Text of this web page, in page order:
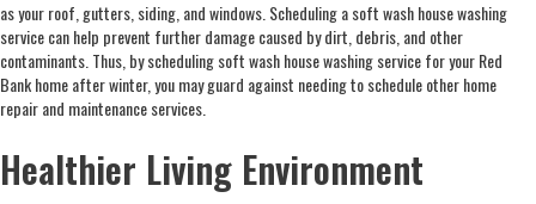
as your roof, gutters, siding, and windows. Scheduling a soft wash house washing
service can help prevent further damage caused by dirt, debris, and other
contaminants. Thus, by scheduling soft wash house washing service for your Red
Bank home after winter, you may guard against needing to schedule other home
repair and maintenance services.
Healthier Living Environment